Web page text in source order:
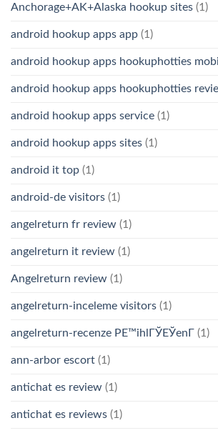
Anchorage+AK+Alaska hookup sites (1)
android hookup apps app (1)
android hookup apps hookuphotties
android hookup apps hookuphotties
android hookup apps service (1)
android hookup apps sites (1)
android it top (1)
android-de visitors (1)
angelreturn fr review (1)
angelreturn it review (1)
Angelreturn review (1)
angelreturn-inceleme visitors (1)
angelreturn-recenze PЕ™ihlГЎЕЎenГ­ (1)
ann-arbor escort (1)
antichat es review (1)
antichat es reviews (1)